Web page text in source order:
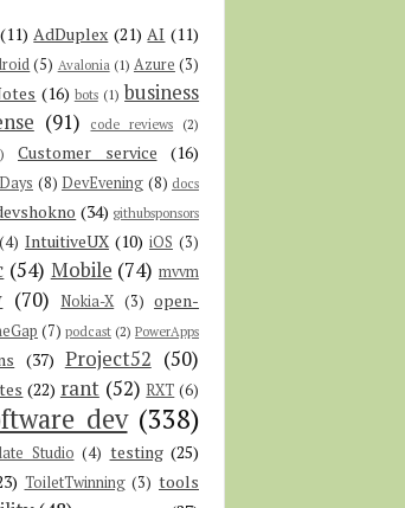
(11) AdDuplex (21) AI (11)
(5) Avalonia (1) Azure (3)
(16) bots (1) business
(91) code reviews (2)
Customer service (16)
(8) DevEvening (8) docs
(34) githubsponsors
(4) IntuitiveUX (10) iOS (3)
(54) Mobile (74) mvvm
(70) Nokia-X (3) open-
(7) podcast (2) PowerApps
(37) Project52 (50)
(22) rant (52) RXT (6)
dev (338)
Studio (4) testing (25)
ToiletTwinning (3) tools